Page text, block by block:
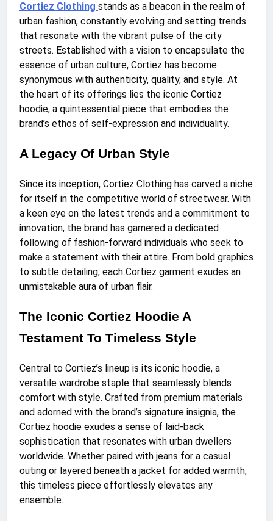
Cortiez Clothing stands as a beacon in the realm of
urban fashion, constantly evolving and setting trends
that resonate with the vibrant pulse of the city
streets. Established with a vision to encapsulate the
essence of urban culture, Cortiez has become
synonymous with authenticity, quality, and style. At
the heart of its offerings lies the iconic Cortiez
hoodie, a quintessential piece that embodies the
brand’s ethos of self-expression and individuality.
A Legacy Of Urban Style
Since its inception, Cortiez Clothing has carved a niche
for itself in the competitive world of streetwear. With
a keen eye on the latest trends and a commitment to
innovation, the brand has garnered a dedicated
following of fashion-forward individuals who seek to
make a statement with their attire. From bold graphics
to subtle detailing, each Cortiez garment exudes an
unmistakable aura of urban flair.
The Iconic Cortiez Hoodie A
Testament To Timeless Style
Central to Cortiez’s lineup is its iconic hoodie, a
versatile wardrobe staple that seamlessly blends
comfort with style. Crafted from premium materials
and adorned with the brand’s signature insignia, the
Cortiez hoodie exudes a sense of laid-back
sophistication that resonates with urban dwellers
worldwide. Whether paired with jeans for a casual
outing or layered beneath a jacket for added warmth,
this timeless piece effortlessly elevates any
ensemble.